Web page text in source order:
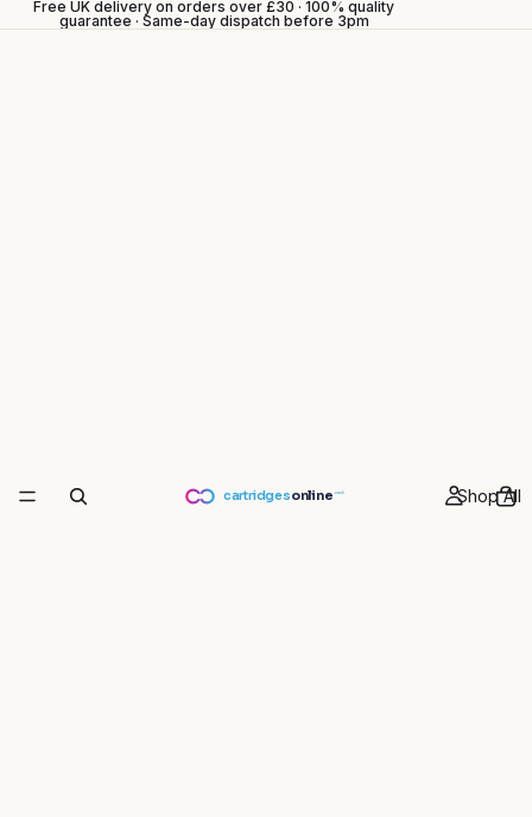
Free UK delivery on orders over £30 · 100% quality
guarantee · Same-day dispatch before 3pm
cartridgesonline .co.uk Shop All